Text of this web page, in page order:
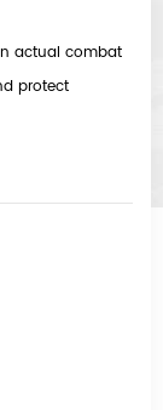
actual combat
protect